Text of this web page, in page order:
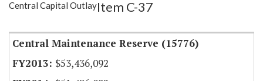
Item Lookup
Central Capital OutlayItem C-37
Central Maintenance Reserve (15776)
$53,436,092